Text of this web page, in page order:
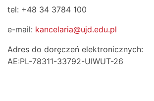
tel: +48 34 3784 100
e-mail: kancelaria@ujd.edu.pl
Adres do doręczeń elektronicznych:
AE:PL-78311-33792-UIWUT-26